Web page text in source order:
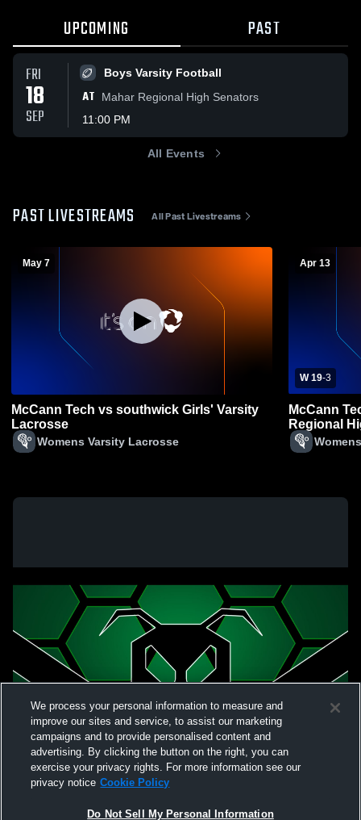
UPCOMING PAST
FRI
18
SEP
Boys Varsity Football
AT
Mahar Regional High Senators
11:00 PM
All Events
PAST LIVESTREAMS All Past Livestreams
May 7
McCann Tech vs southwick Girls' Varsity
Lacrosse
Womens Varsity Lacrosse
Apr 13
W 19-3
McCann
Regional
Lacrosse
We process your personal information to measure and
improve our sites and service, to assist our marketing
campaigns and to provide personalised content and
advertising. By clicking the button on the right, you can
exercise your privacy rights. For more information see our
privacy notice Cookie Policy
Do Not Sell My Personal Information